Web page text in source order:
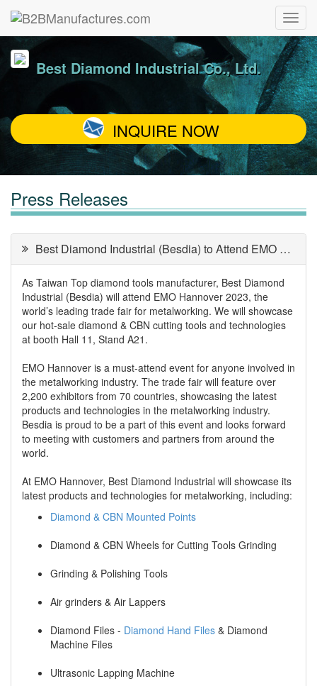
Best Diamond Industrial Co., Ltd.
INQUIRE NOW
Press Releases
Best Diamond Industrial (Besdia) to Attend EMO Hannover 2023
As Taiwan Top diamond tools manufacturer, Best Diamond
Industrial (Besdia) will attend EMO Hannover 2023, the
world’s leading trade fair for metalworking. We will showcase
our hot-sale diamond & CBN cutting tools and technologies
at booth Hall 11, Stand A21.
EMO Hannover is a must-attend event for anyone involved in
the metalworking industry. The trade fair will feature over
2,200 exhibitors from 70 countries, showcasing the latest
products and technologies in the metalworking industry.
Besdia is proud to be a part of this event and looks forward
to meeting with customers and partners from around the
world.
At EMO Hannover, Best Diamond Industrial will showcase its
latest products and technologies for metalworking, including:
Diamond & CBN Mounted Points
Diamond & CBN Wheels for Cutting Tools Grinding
Grinding & Polishing Tools
Air grinders & Air Lappers
Diamond Files - Diamond Hand Files & Diamond
Machine Files
Ultrasonic Lapping Machine